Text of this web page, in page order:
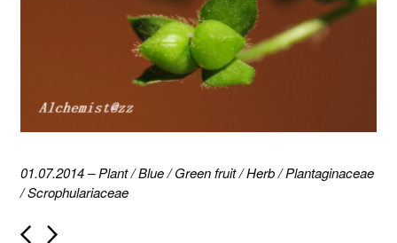
01.07.2014–Plant/Blue/Green fruit/Herb/Plantaginaceae
/Scrophulariaceae
P